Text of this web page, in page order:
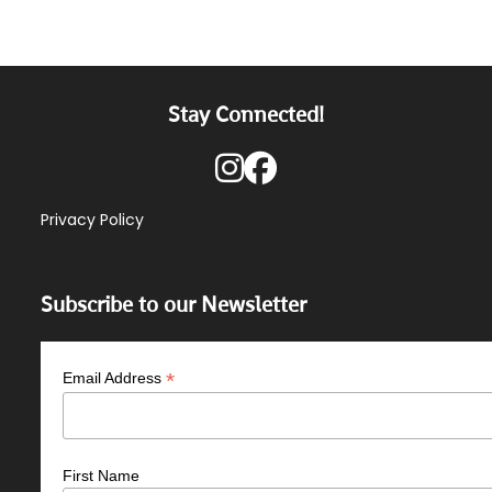
Stay Connected!
Privacy Policy
Subscribe to our Newsletter
Email Address*
First Name